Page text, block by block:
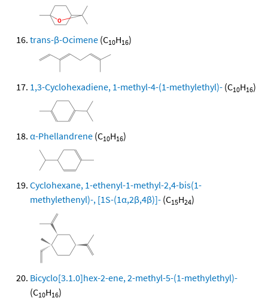
trans-β-Ocimene (C10H16)
1,3-Cyclohexadiene, 1-methyl-4-(1-methylethyl)- (C10H16)
α-Phellandrene (C10H16)
Cyclohexane, 1-ethenyl-1-methyl-2,4-bis(1-
methylethenyl)-, [1S-(1α,2β,4β)]- (C15H24)
Bicyclo[3.1.0]hex-2-ene, 2-methyl-5-(1-methylethyl)-
(C10H16)